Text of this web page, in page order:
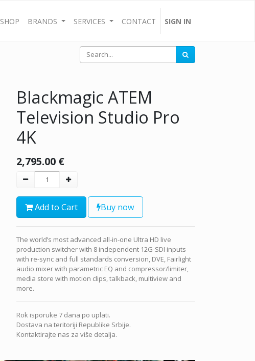
SHOP BRANDS SERVICES CONTACT SIGN IN
Blackmagic ATEM
Television Studio Pro
4K
2,795.00 €
Add to Cart Buy now
The world’s most advanced all-in-one Ultra HD live
production switcher with 8 independent 12G-SDI inputs
with re-sync and full standards conversion, DVE, Fairlight
audio mixer with parametric EQ and compressor/limiter,
media store with motion clips, talkback, multiview and
more.
Rok isporuke 7 dana po uplati.
Dostava na teritoriji Republike Srbije.
Kontaktirajte nas za više detalja.